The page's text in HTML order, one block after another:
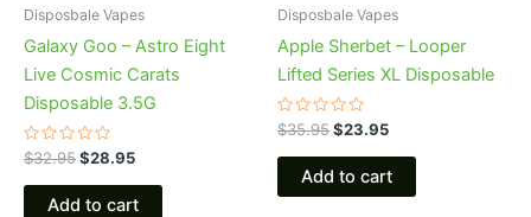
Disposbale Vapes
Galaxy Goo – Astro Eight
Live Cosmic Carats
Disposable 3.5G
Rated
0
out
$32.95$28.95
Add to cart
Disposbale Vapes
Apple Sherbet – Looper
Lifted Series XL Disposable
Rated
0
out
$35.95$23.95
Add to cart